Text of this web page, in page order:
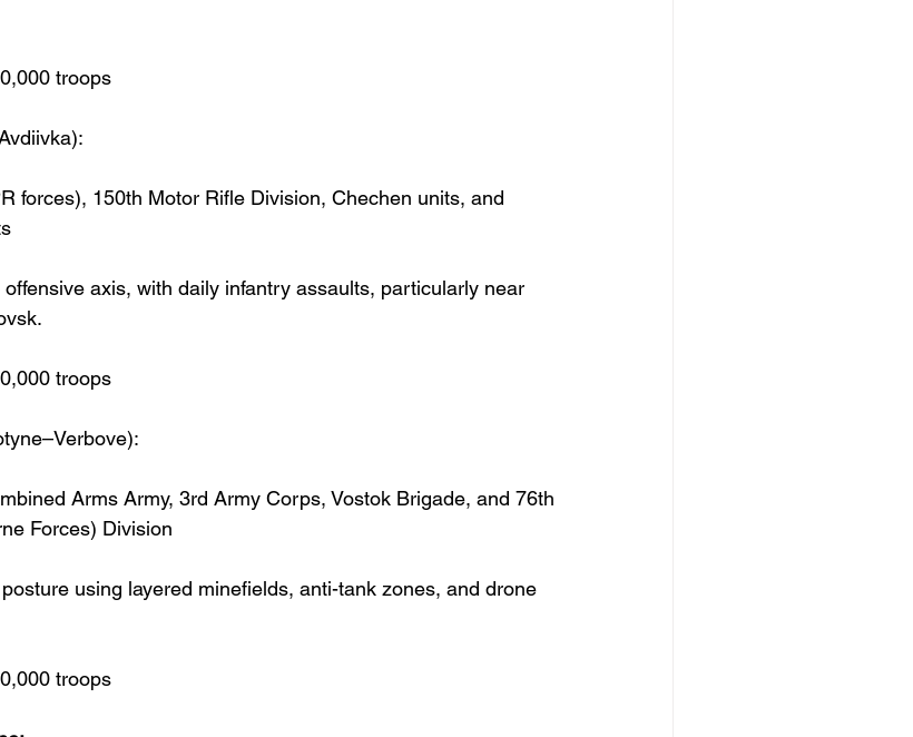
troops
forces), 150th Motor Rifle Division, Chechen units, and
offensive axis, with daily infantry assaults, particularly near
troops
Arms Army, 3rd Army Corps, Vostok Brigade, and 76th
Forces) Division
using layered minefields, anti-tank zones, and drone
troops